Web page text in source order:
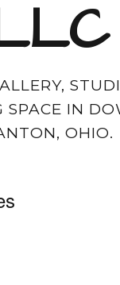
SPACE IN
OHIO.